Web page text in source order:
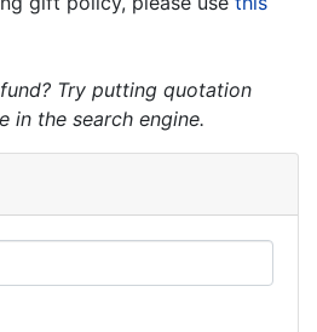
Try putting quotation
in the search engine.